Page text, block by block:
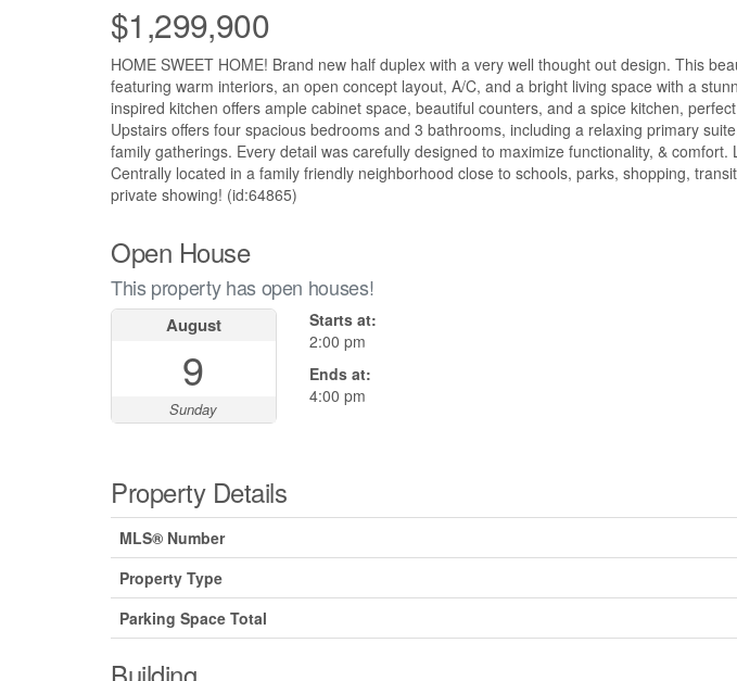
$1,299,900
HOME SWEET HOME! Brand new half duplex with a very well thought out design. This
featuring warm interiors, an open concept layout, A/C, and a bright living space with a
inspired kitchen offers ample cabinet space, beautiful counters, and a spice kitchen,
Upstairs offers four spacious bedrooms and 3 bathrooms, including a relaxing primary
family gatherings. Every detail was carefully designed to maximize functionality, &
Centrally located in a family friendly neighborhood close to schools, parks, shopping,
private showing! (id:64865)
Open House
This property has open houses!
August
9
Sunday
Starts at:
2:00 pm
Ends at:
4:00 pm
Property Details
MLS® Number
Property Type
Parking Space Total